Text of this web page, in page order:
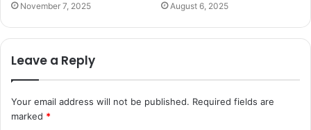
November 7, 2025 August 6, 2025
Leave a Reply
Your email address will not be published. Required fields are
marked *